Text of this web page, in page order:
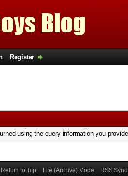
Register
using the query information you
Return to Top Lite (Archive) Mode RSS